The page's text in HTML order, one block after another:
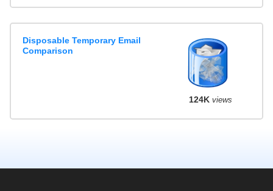
Disposable Temporary Email
Comparison
124K views